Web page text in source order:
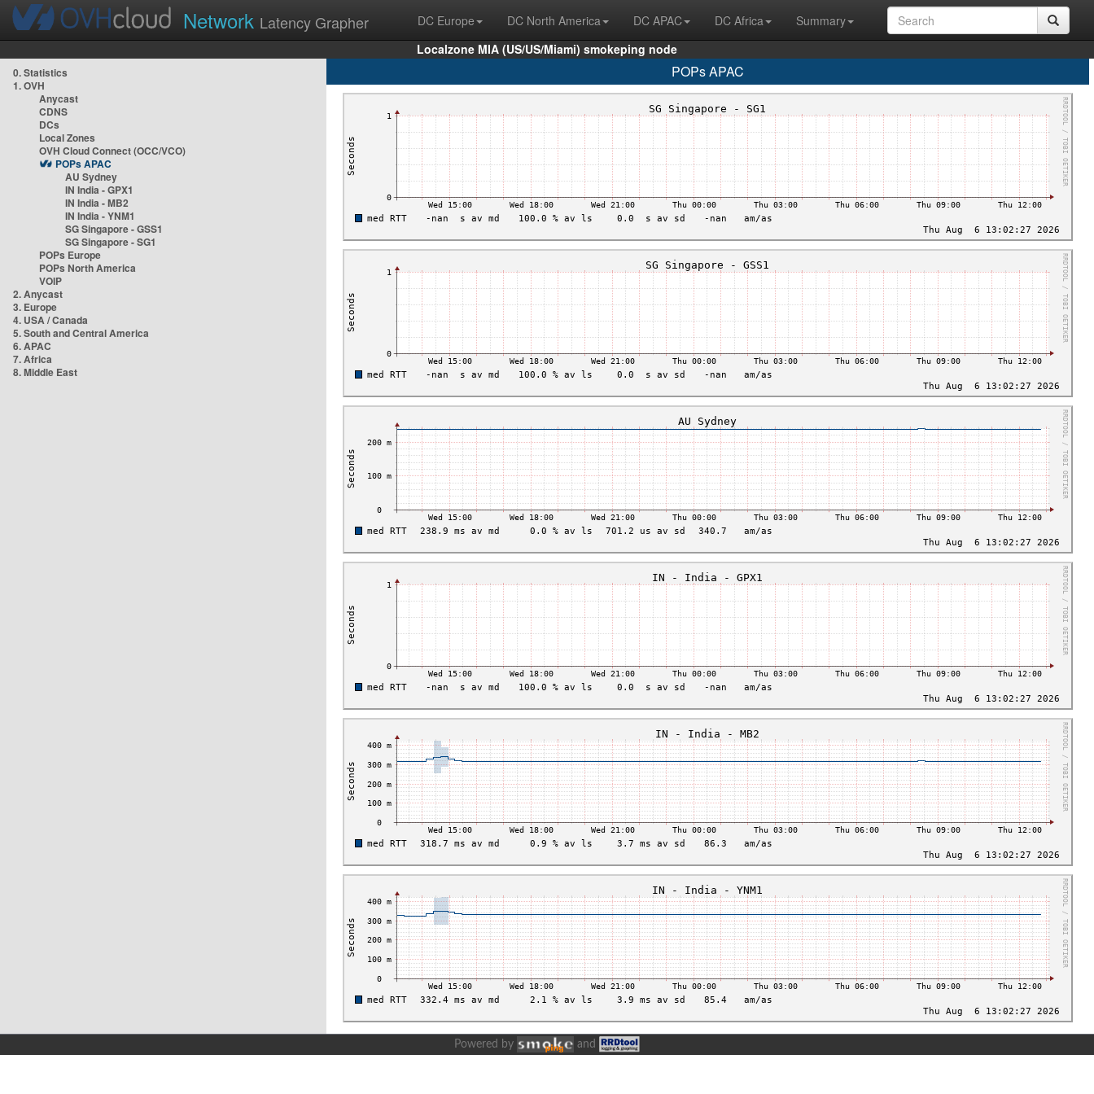
Network Latency Grapher DC Europe DC North America DC APAC DC Africa
Summary
Localzone MIA (US/US/Miami) smokeping node
0. Statistics
1. OVH
Anycast
CDNS
DCs
Local Zones
OVH Cloud Connect (OCC/VCO)
POPs APAC
AU Sydney
IN India - GPX1
IN India - MB2
IN India - YNM1
SG Singapore - GSS1
SG Singapore - SG1
POPs Europe
POPs North America
VOIP
2. Anycast
3. Europe
4. USA / Canada
5. South and Central America
6. APAC
7. Africa
8. Middle East
POPs APAC
Powered by and